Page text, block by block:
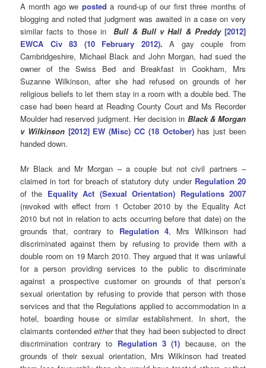
A month ago we posted a round-up of our first three months of
blogging and noted that judgment was awaited in a case on very
similar facts to those inBull & Bull v Hall & Preddy [2012]
EWCA Civ 83 (10 February 2012).A gay couple from
Cambridgeshire, Michael Black and John Morgan, had sued the
owner of the Swiss Bed and Breakfast in Cookham, Mrs
Suzanne Wilkinson, after she had refused on grounds of her
religious beliefs to let them stay in a room with a double bed. The
case had been heard at Reading County Court and Ms Recorder
Moulder had reserved judgment. Her decision in Black & Morgan
v Wilkinson [2012] EW (Misc) CC (18 October) has just been
handed down.
Mr Black and Mr Morgan – a couple but not civil partners –
claimed in tort for breach of statutory duty under Regulation 20
of the Equality Act (Sexual Orientation) Regulations 2007
(revoked with effect from 1 October 2010 by the Equality Act
2010 but not in relation to acts occurring before that date) on the
grounds that, contrary to Regulation 4, Mrs Wilkinson had
discriminated against them by refusing to provide them with a
double room on 19 March 2010. They argued that it was unlawful
for a person providing services to the public to discriminate
against a prospective customer on grounds of that person’s
sexual orientation by refusing to provide that person with those
services and that the Regulations applied to accommodation in a
hotel, boarding house or similar establishment. In short, the
claimants contendedeitherthat they had been subjected to direct
discrimination contrary to Regulation 3 (1) because, on the
grounds of their sexual orientation, Mrs Wilkinson had treated